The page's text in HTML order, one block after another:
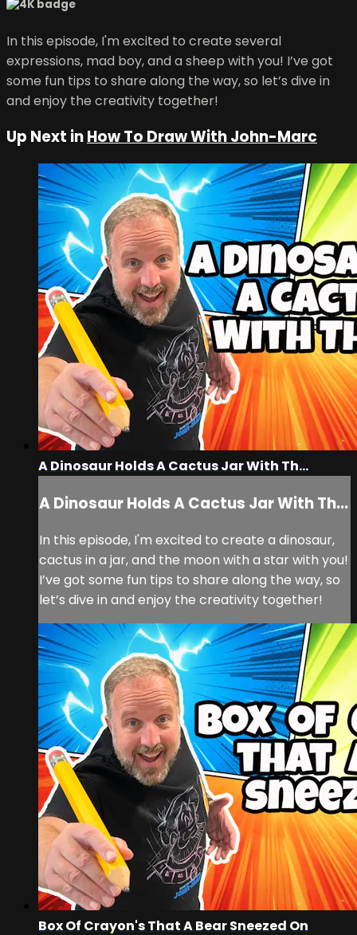
In this episode, I'm excited to create several
expressions, mad boy, and a sheep with you! I’ve got
some fun tips to share along the way, so let’s dive in
and enjoy the creativity together!
Up Next inHow To Draw With John-Marc
A Dinosaur Holds A Cactus Jar With Th...
A Dinosaur Holds A Cactus Jar With Th...
In this episode, I'm excited to create a dinosaur,
cactus in a jar, and the moon with a star with you!
I’ve got some fun tips to share along the way, so
let’s dive in and enjoy the creativity together!
Box Of Crayon's That A Bear Sneezed On